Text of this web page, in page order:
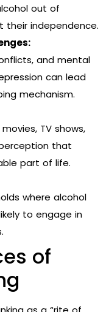
out of
their independence.
and mental
can lead
mechanism.
TV shows,
that
part of life.
where alcohol
to engage in
of